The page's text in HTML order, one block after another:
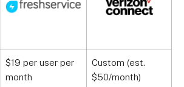
$19 per user per
month
Custom (est.
$50/month)